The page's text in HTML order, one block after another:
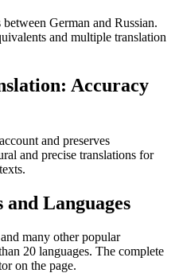
German and Russian.
and multiple translation
Accuracy
and preserves
and precise translations for
Languages
many other popular
20 languages. The complete
on the page.